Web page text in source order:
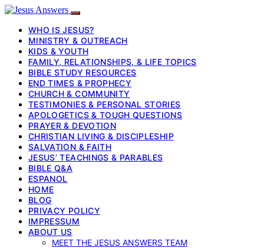
WHO IS JESUS?
MINISTRY & OUTREACH
KIDS & YOUTH
FAMILY, RELATIONSHIPS, & LIFE TOPICS
BIBLE STUDY RESOURCES
END TIMES & PROPHECY
CHURCH & COMMUNITY
TESTIMONIES & PERSONAL STORIES
APOLOGETICS & TOUGH QUESTIONS
PRAYER & DEVOTION
CHRISTIAN LIVING & DISCIPLESHIP
SALVATION & FAITH
JESUS’ TEACHINGS & PARABLES
BIBLE Q&A
ESPANOL
HOME
BLOG
PRIVACY POLICY
IMPRESSUM
ABOUT US
MEET THE JESUS ANSWERS TEAM